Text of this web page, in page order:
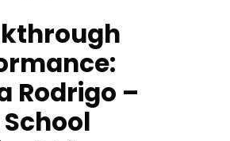
Rodrigo –